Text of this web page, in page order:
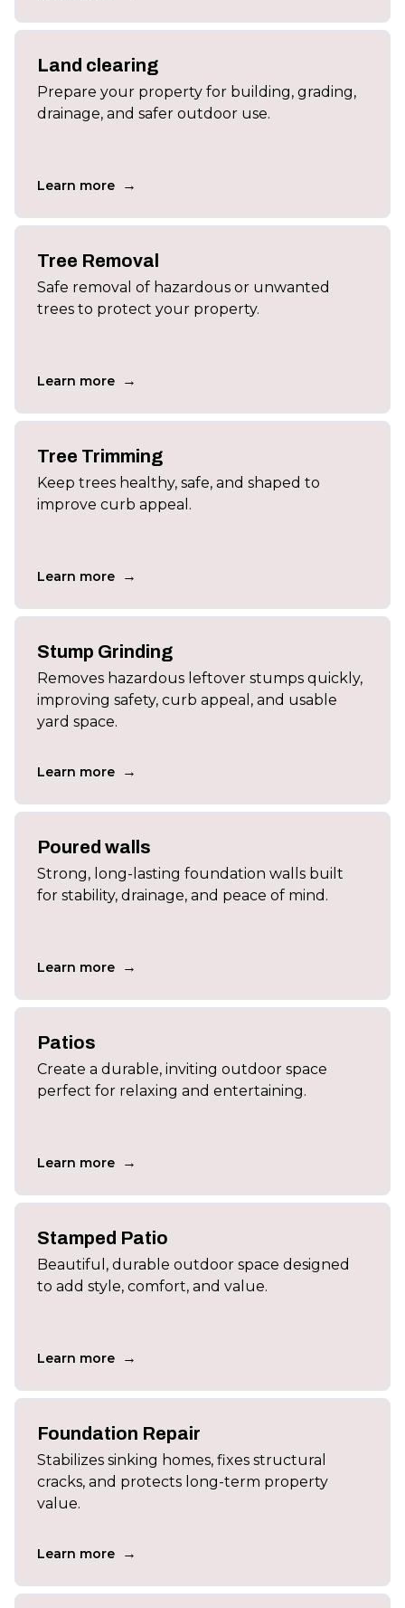
Land clearing
Prepare your property for building, grading,
drainage, and safer outdoor use.
Learn more →
Tree Removal
Safe removal of hazardous or unwanted
trees to protect your property.
Learn more →
Tree Trimming
Keep trees healthy, safe, and shaped to
improve curb appeal.
Learn more →
Stump Grinding
Removes hazardous leftover stumps quickly,
improving safety, curb appeal, and usable
yard space.
Learn more →
Poured walls
Strong, long-lasting foundation walls built
for stability, drainage, and peace of mind.
Learn more →
Patios
Create a durable, inviting outdoor space
perfect for relaxing and entertaining.
Learn more →
Stamped Patio
Beautiful, durable outdoor space designed
to add style, comfort, and value.
Learn more →
Foundation Repair
Stabilizes sinking homes, fixes structural
cracks, and protects long-term property
value.
Learn more →